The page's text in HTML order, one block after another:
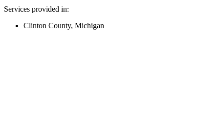
Services provided in:
Clinton County, Michigan